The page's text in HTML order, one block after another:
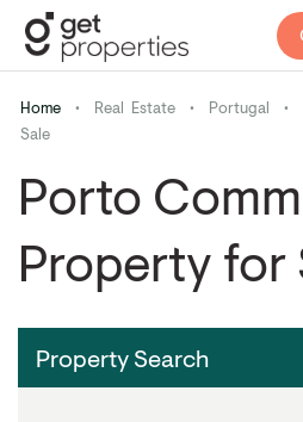
Home • Real Estate • Portugal •
Sale
Porto
Property for
Property Search